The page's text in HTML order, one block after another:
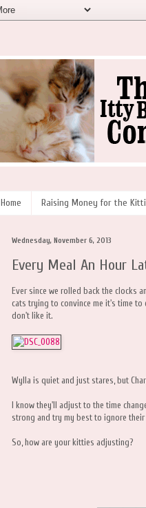
Home Raising Money for the
Wednesday, November 6, 2013
Every Meal An Hour
Ever since we rolled back the clocks
cats trying to convince me it's time to
don't like it.
Wylla is quiet and just stares, but
I know they'll adjust to the time
strong and try my best to ignore their
So, how are your kitties adjusting?